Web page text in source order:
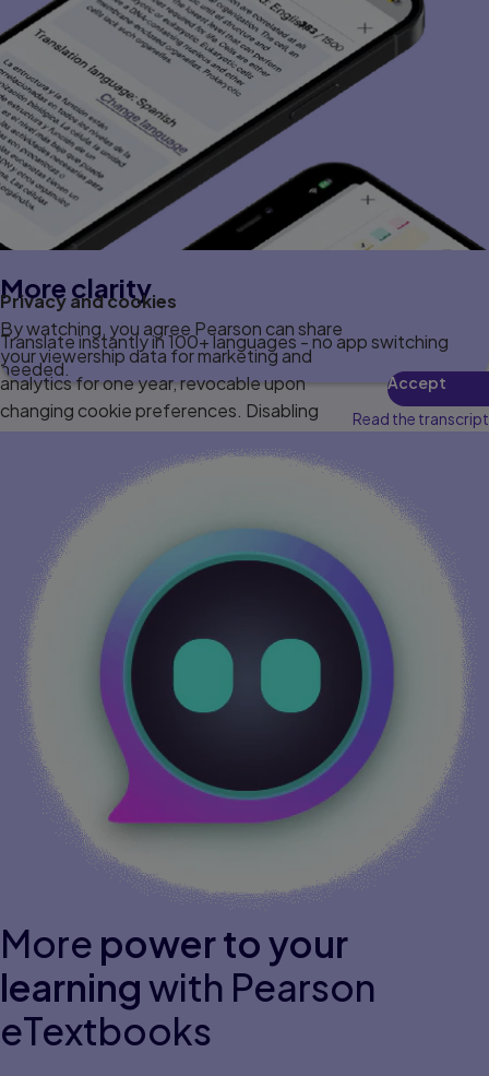
More clarity
Translate instantly in 100+ languages - no app switching
needed.
Privacy and cookies
By watching, you agree Pearson can share
your viewership data for marketing and
analytics for one year, revocable upon
changing cookie preferences. Disabling
Accept
Read the transcript
More power to your
learningwith Pearson
eTextbooks